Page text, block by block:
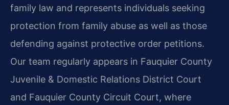
family law and represents individuals seeking
protection from family abuse as well as those
defending against protective order petitions.
Our team regularly appears in Fauquier County
Juvenile & Domestic Relations District Court
and Fauquier County Circuit Court, where